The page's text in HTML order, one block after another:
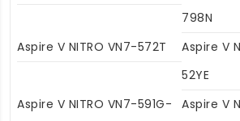
798N
Aspire V NITRO VN7-572T
Aspire V
52YE
Aspire V NITRO VN7-591G-
Aspire V